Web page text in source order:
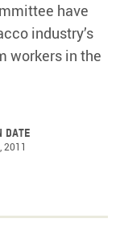
have
industry’s
workers in the
date
2011